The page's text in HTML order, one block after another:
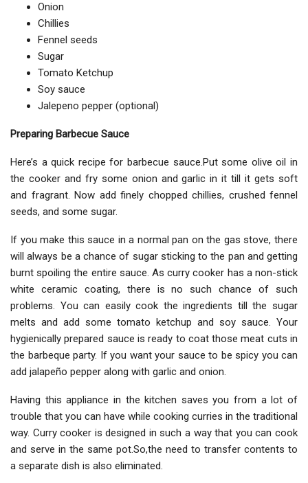
Onion
Chillies
Fennel seeds
Sugar
Tomato Ketchup
Soy sauce
Jalepeno pepper (optional)
Preparing Barbecue Sauce
Here’s a quick recipe for barbecue sauce.Put some olive oil in
the cooker and fry some onion and garlic in it till it gets soft
and fragrant. Now add finely chopped chillies, crushed fennel
seeds, and some sugar.
If you make this sauce in a normal pan on the gas stove, there
will always be a chance of sugar sticking to the pan and getting
burnt spoiling the entire sauce. As curry cooker has a non-stick
white ceramic coating, there is no such chance of such
problems. You can easily cook the ingredients till the sugar
melts and add some tomato ketchup and soy sauce. Your
hygienically prepared sauce is ready to coat those meat cuts in
the barbeque party. If you want your sauce to be spicy you can
add jalapeño pepper along with garlic and onion.
Having this appliance in the kitchen saves you from a lot of
trouble that you can have while cooking curries in the traditional
way. Curry cooker is designed in such a way that you can cook
and serve in the same pot.So,the need to transfer contents to
a separate dish is also eliminated.